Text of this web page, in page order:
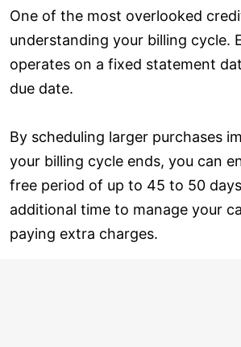
One of the most overlooked
understanding your billing cycle.
operates on a fixed statement
due date.
By scheduling larger purchases
your billing cycle ends, you can
free period of up to 45 to 50
additional time to manage your
paying extra charges.